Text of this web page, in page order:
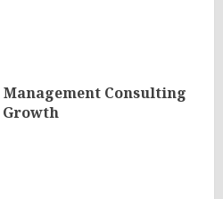
Consulting
Growth